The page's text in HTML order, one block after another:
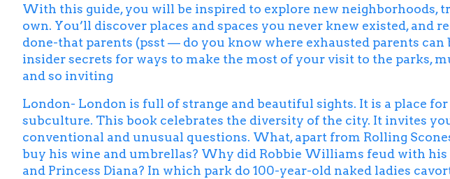
With this guide, you will be inspired to explore new neighborhoods,
own. You’ll discover places and spaces you never knew existed,
done-that parents (psst — do you know where exhausted parents
insider secrets for ways to make the most of your visit to the parks,
and so inviting
London- London is full of strange and beautiful sights. It is a place
subculture. This book celebrates the diversity of the city. It invites
conventional and unusual questions. What, apart from Rolling
buy his wine and umbrellas? Why did Robbie Williams feud with
and Princess Diana? In which park do 100-year-old naked ladies